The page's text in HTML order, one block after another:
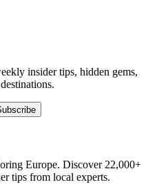
insider tips, hidden gems,
Europe. Discover 22,000+
tips from local experts.